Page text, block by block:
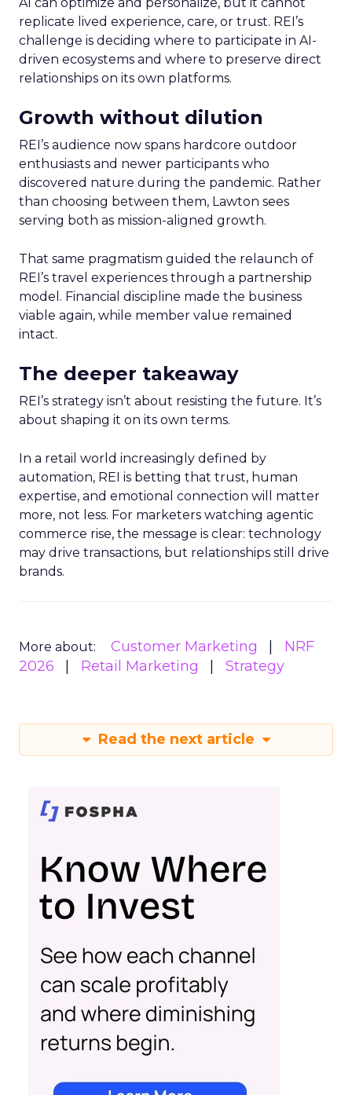
replicate lived experience, care, or trust. REI’s
challenge is deciding where to participate in AI-
driven ecosystems and where to preserve direct
relationships on its own platforms.
Growth without dilution
REI’s audience now spans hardcore outdoor
enthusiasts and newer participants who
discovered nature during the pandemic. Rather
than choosing between them, Lawton sees
serving both as mission-aligned growth.
That same pragmatism guided the relaunch of
REI’s travel experiences through a partnership
model. Financial discipline made the business
viable again, while member value remained
intact.
The deeper takeaway
REI’s strategy isn’t about resisting the future. It’s
about shaping it on its own terms.
In a retail world increasingly defined by
automation, REI is betting that trust, human
expertise, and emotional connection will matter
more, not less. For marketers watching agentic
commerce rise, the message is clear: technology
may drive transactions, but relationships still drive
brands.
More about: Customer Marketing
NRF
2026
Retail Marketing Strategy
Read the next article